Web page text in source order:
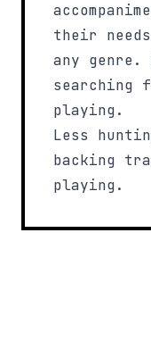
their
any genre.
searching
playing.
Less
backing
playing.